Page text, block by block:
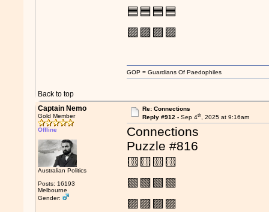
🟦🟦🟦🟦
🟪🟪🟪🟪
Back to top
GOP = Guardians Of Paedophiles
Captain Nemo
Gold Member
Offline
Australian Politics
Posts: 16193
Melbourne
Gender:
Re: Connections
Reply #912 - Sep 4th, 2025 at 9:16am
Connections
Puzzle #816
🟨🟨🟨🟨
🟩🟩🟩🟩
🟪🟪🟪🟪